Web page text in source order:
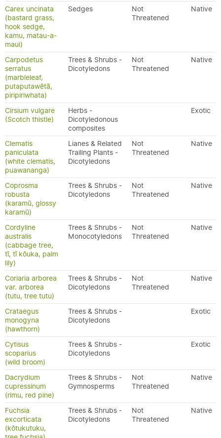
Carex uncinata
(bastard grass,
hook sedge,
kamu, matau-a-
maui)
Sedges
Not
Threatened
Native
Carpodetus
serratus
(marbleleaf,
putaputawētā,
piripiriwhata)
Trees & Shrubs -
Dicotyledons
Not
Threatened
Native
Cirsium vulgare
(Scotch thistle)
Herbs -
Dicotyledonous
composites
Exotic
Clematis
paniculata
(white clematis,
puawananga)
Lianes & Related
Trailing Plants -
Dicotyledons
Not
Threatened
Native
Coprosma
robusta
(karamū, glossy
karamū)
Trees & Shrubs -
Dicotyledons
Not
Threatened
Native
Cordyline
australis
(cabbage tree,
tī, tī kōuka, palm
lily)
Trees & Shrubs -
Monocotyledons
Not
Threatened
Native
Coriaria arborea
var. arborea
(tutu, tree tutu)
Trees & Shrubs -
Dicotyledons
Not
Threatened
Native
Crataegus
monogyna
(hawthorn)
Trees & Shrubs -
Dicotyledons
Exotic
Cytisus
scoparius
(wild broom)
Trees & Shrubs -
Dicotyledons
Exotic
Dacrydium
cupressinum
(rimu, red pine)
Trees & Shrubs -
Gymnosperms
Not
Threatened
Native
Fuchsia
excorticata
(kōtukutuku,
Trees & Shrubs -
Dicotyledons
Not
Threatened
Native